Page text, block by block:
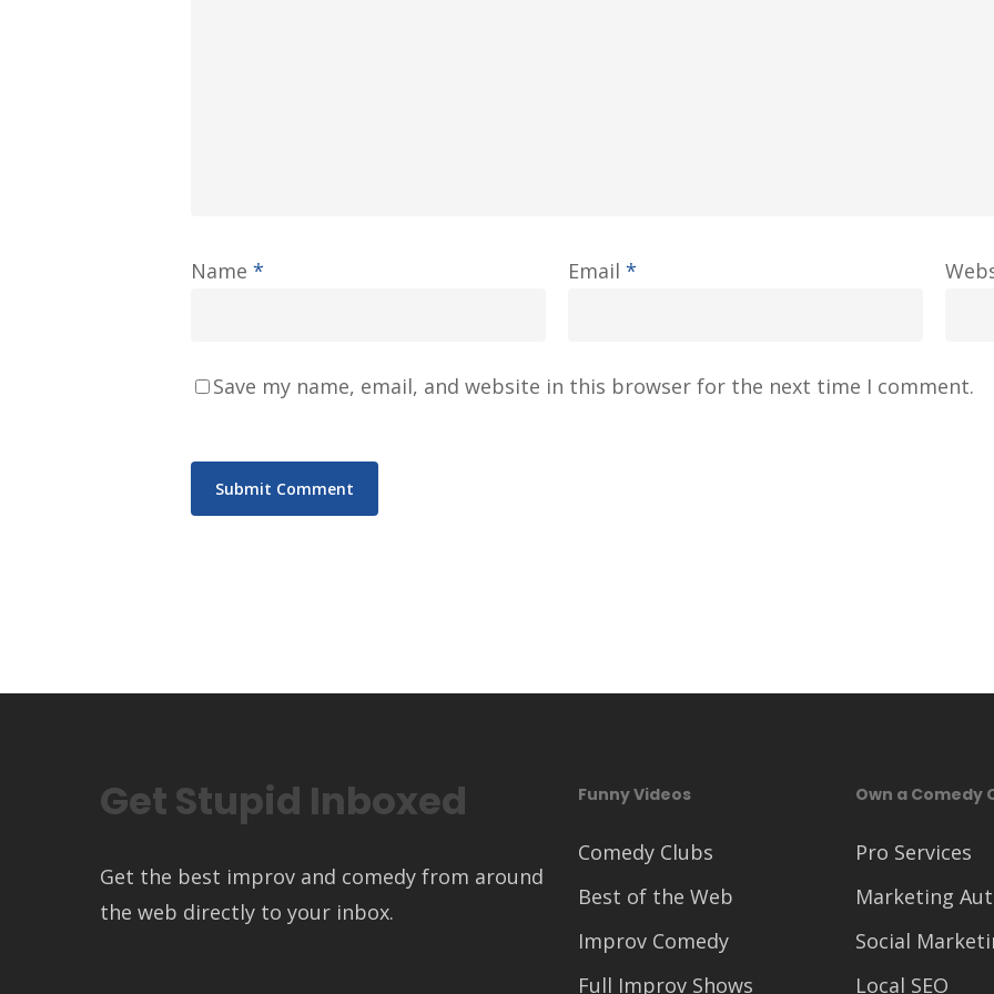
Name * Email *
Save my name, email, and website in this browser for the next time I comment.
Get Stupid Inboxed
Get the best improv and comedy from around
the web directly to your inbox.
Funny Videos
Comedy Clubs
Best of the Web
Improv Comedy
Full Improv Shows
Own a Comedy
Pro Services
Marketing
Social
Local SEO